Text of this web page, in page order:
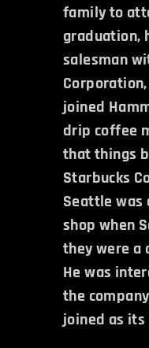
family to
graduation,
salesman
joined
drip coffee
that things
Starbucks
Seattle was
shop when
they were a
He was
the
joined as